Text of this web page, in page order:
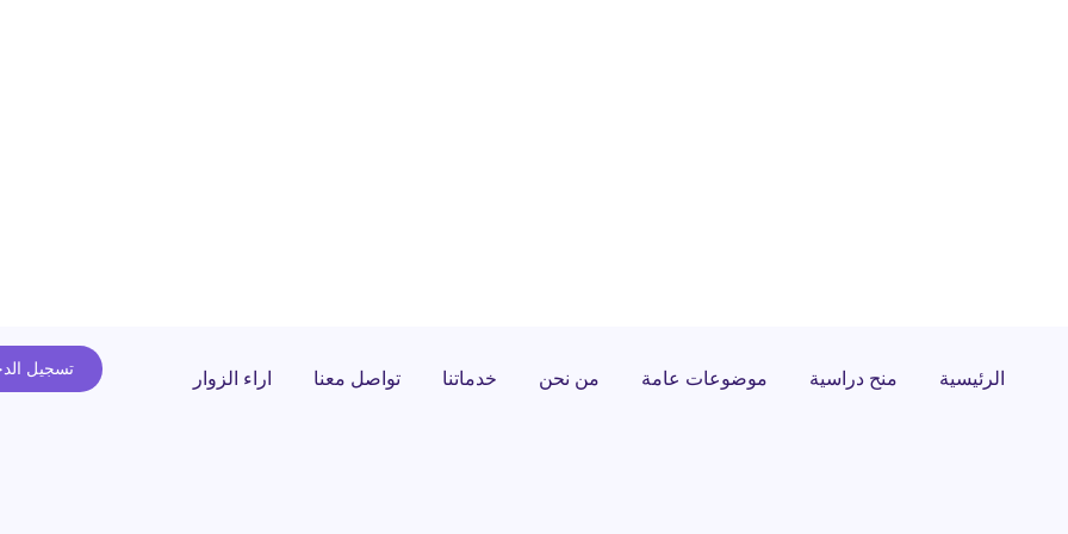
تسجيل الرئيسية منح دراسية موضوعات عامة من نحن خدماتنا تواصل معنا اراء الزوار